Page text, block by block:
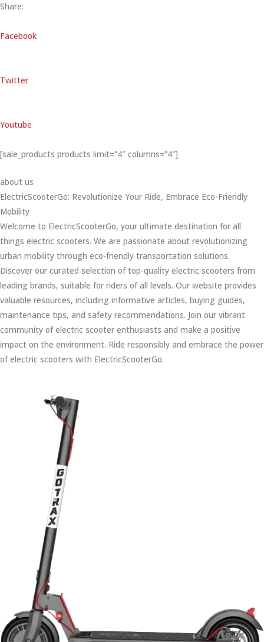
Share:
Facebook
Twitter
Youtube
[sale_products products limit=”4″ columns=”4″]
about us
ElectricScooterGo: Revolutionize Your Ride, Embrace Eco-Friendly
Mobility
Welcome to ElectricScooterGo, your ultimate destination for all
things electric scooters. We are passionate about revolutionizing
urban mobility through eco-friendly transportation solutions.
Discover our curated selection of top-quality electric scooters from
leading brands, suitable for riders of all levels. Our website provides
valuable resources, including informative articles, buying guides,
maintenance tips, and safety recommendations. Join our vibrant
community of electric scooter enthusiasts and make a positive
impact on the environment. Ride responsibly and embrace the power
of electric scooters with ElectricScooterGo.